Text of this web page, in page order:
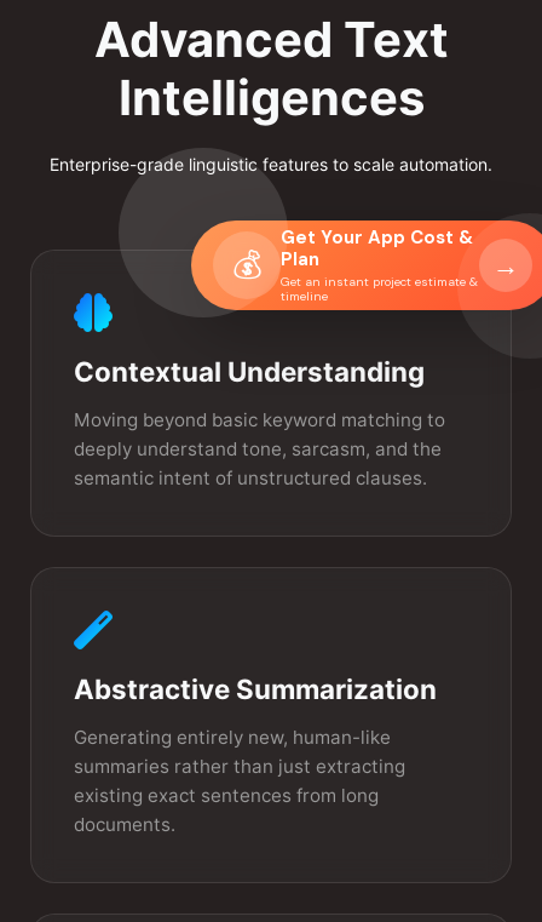
Advanced Text
Intelligences
Enterprise-grade linguistic features to scale automation.
Contextual Understanding
Moving beyond basic keyword matching to
deeply understand tone, sarcasm, and the
semantic intent of unstructured clauses.
Abstractive Summarization
Generating entirely new, human-like
summaries rather than just extracting
existing exact sentences from long
documents.
💰
Get Your App Cost &
Plan
Get an instant project estimate &
timeline
→